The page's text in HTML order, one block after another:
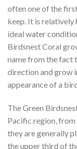
often one of the
keep. It is relatively
ideal water
Birdsnest Coral
name from the fact
direction and grow
appearance of a
The Green
Pacific region,
they are generally
the upper third of